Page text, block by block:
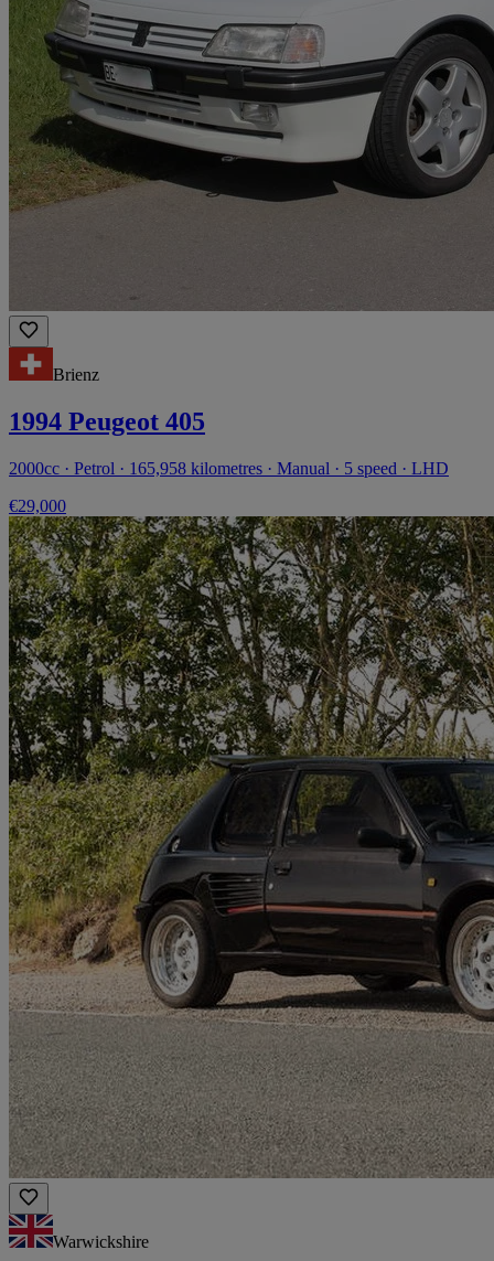
Brienz
1994 Peugeot 405
2000cc · Petrol · 165,958 kilometres · Manual · 5 speed · LHD
€29,000
Warwickshire